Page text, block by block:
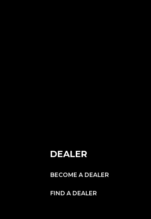
DEALER
BECOME A DEALER
FIND A DEALER